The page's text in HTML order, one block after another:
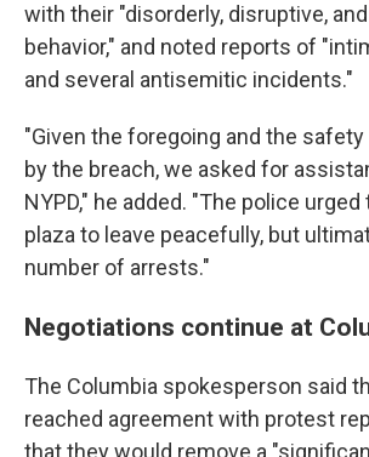
with their "disorderly, disruptive,
behavior," and noted reports of
and several antisemitic incidents."
"Given the foregoing and the
by the breach, we asked for
NYPD," he added. "The police
plaza to leave peacefully, but
number of arrests."
Negotiations continue at
The Columbia spokesperson said
reached agreement with protest
that they would remove a